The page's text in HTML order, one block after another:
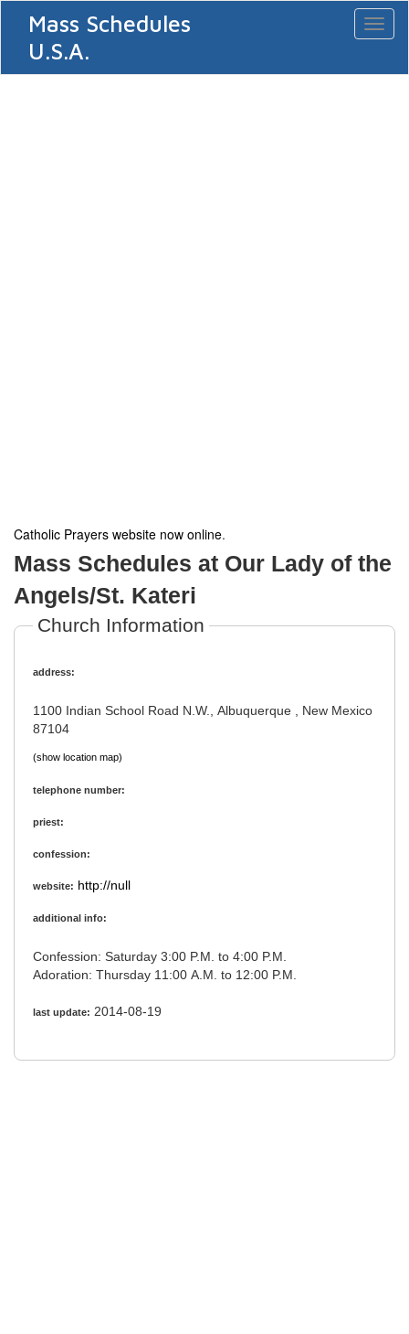
Mass Schedules
U.S.A.
Catholic Prayers website now online.
Mass Schedules at Our Lady of the
Angels/St. Kateri
Church Information
address:
1100 Indian School Road N.W., Albuquerque , New Mexico
87104
(show location map)
telephone number:
priest:
confession:
website: http://null
additional info:
Confession: Saturday 3:00 P.M. to 4:00 P.M.
Adoration: Thursday 11:00 A.M. to 12:00 P.M.
last update: 2014-08-19